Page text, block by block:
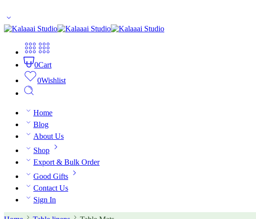
0Cart
0Wishlist
Home
Blog
About Us
Shop
Export & Bulk Order
Good Gifts
Contact Us
Sign In